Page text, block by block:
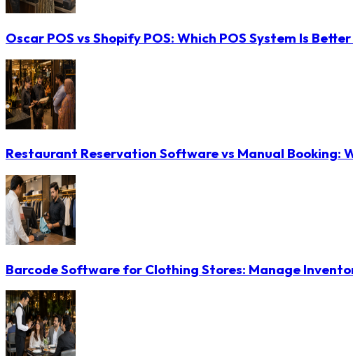
Oscar POS vs Shopify POS: Which POS System Is
Restaurant Reservation Software vs Manual Booking:
Barcode Software for Clothing Stores: Manage